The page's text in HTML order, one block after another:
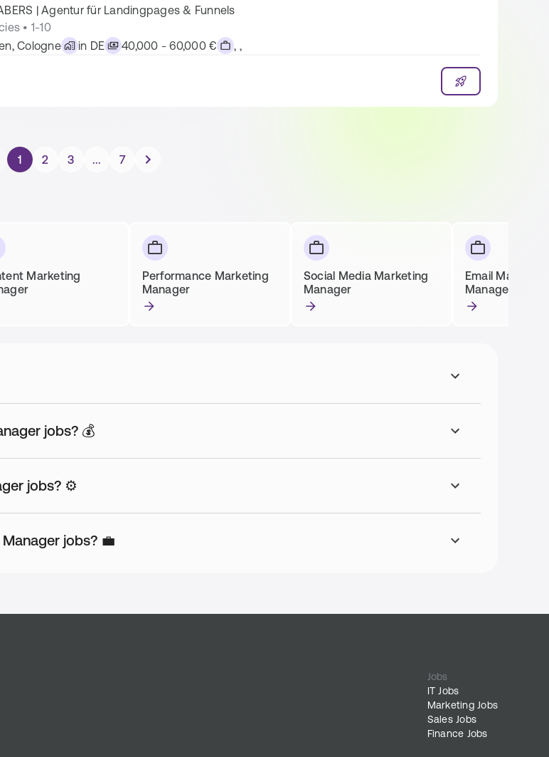
| Agentur für Landingpages & Funnels
• 1-10
Cologne
in DE 40,000 - 60,000 € , ,
1 2 3 ... 7
Marketing
Performance Marketing
Manager
Social Media Marketing
Manager
Email
Manager
jobs? 💰
jobs? ⚙️
jobs? 💼
Jobs
IT Jobs
Marketing Jobs
Sales Jobs
Finance Jobs